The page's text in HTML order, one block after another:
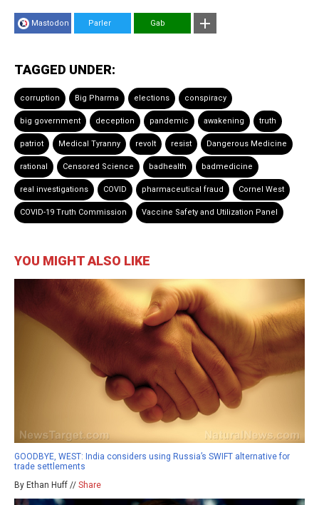
Mastodon Parler Gab
TAGGED UNDER:
corruption Big Pharma elections conspiracy
big government deception pandemic awakening truth
patriot Medical Tyranny revolt resist Dangerous Medicine
rational Censored Science badhealth badmedicine
real investigations COVID pharmaceutical fraud Cornel West
COVID-19 Truth Commission Vaccine Safety and Utilization Panel
YOU MIGHT ALSO LIKE
GOODBYE, WEST: India considers using Russia’s SWIFT alternative for
trade settlements
By Ethan Huff // Share